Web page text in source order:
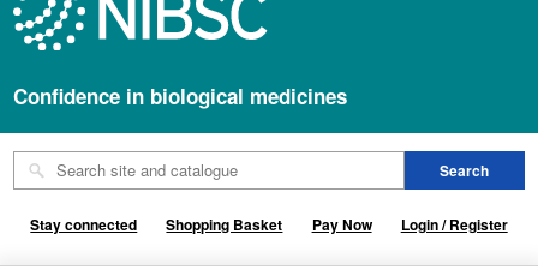
Confidence in biological medicines
Stay connected Shopping Basket Pay Now Login / Register